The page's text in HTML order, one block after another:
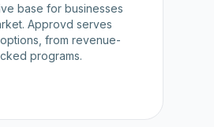
base for businesses
Approvd serves
from revenue-
programs.